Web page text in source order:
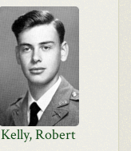
Kelly, Robert